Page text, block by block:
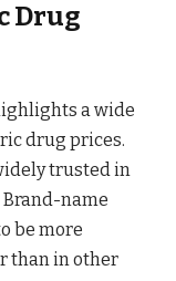
Drug
a wide
drug prices.
trusted in
Brand-name
be more
than in other